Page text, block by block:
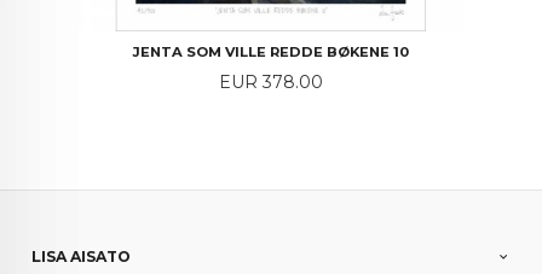
JENTA SOM VILLE REDDE BØKENE 10
Price
EUR 378.00
LISA AISATO